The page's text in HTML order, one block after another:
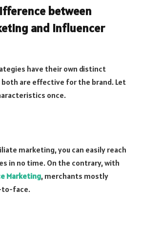
between
and Influencer
have their own distinct
are effective for the brand. Let
once.
marketing, you can easily reach
in no time. On the contrary, with
Marketing, merchants mostly
to-face.